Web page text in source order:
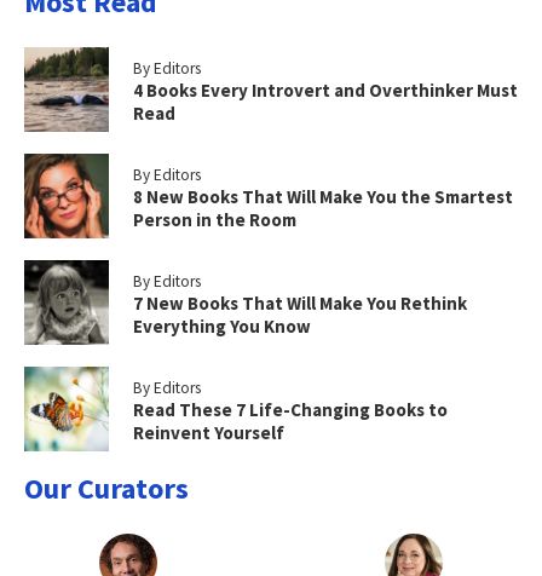
By Editors
4 Books Every Introvert and Overthinker Must
Read
By Editors
8 New Books That Will Make You the Smartest
Person in the Room
By Editors
7 New Books That Will Make You Rethink
Everything You Know
By Editors
Read These 7 Life-Changing Books to
Reinvent Yourself
Our Curators